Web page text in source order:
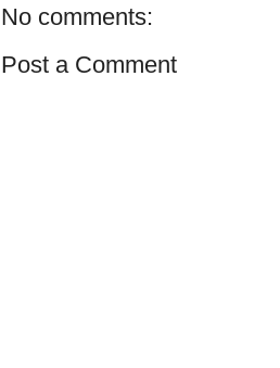
No comments:
Post a Comment